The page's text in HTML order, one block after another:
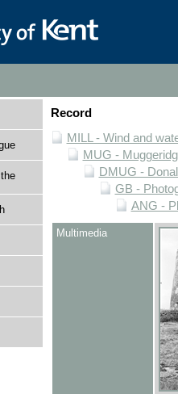
Record
MILL - Wind and
MUG -
DMUG -
GB -
ANG -
Multimedia